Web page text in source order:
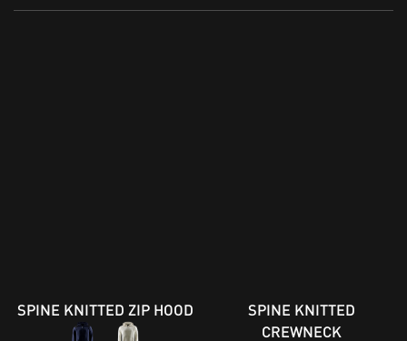
SPINE KNITTED ZIP HOOD
SPINE KNITTED
CREWNECK